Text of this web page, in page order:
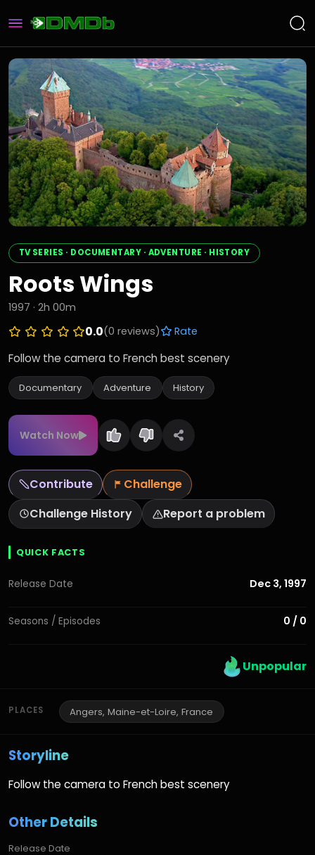
TV SERIES · DOCUMENTARY · ADVENTURE · HISTORY
Roots Wings
1997 · 2h 00m
0.0(0 reviews) Rate
Follow the camera to French best scenery
Documentary Adventure History
Watch Now
Contribute
Challenge
Challenge History
Report a problem
QUICK FACTS
Release Date Dec 3, 1997
Seasons / Episodes 0 / 0
Unpopular
PLACES Angers, Maine-et-Loire, France
Storyline
Follow the camera to French best scenery
Other Details
Release Date